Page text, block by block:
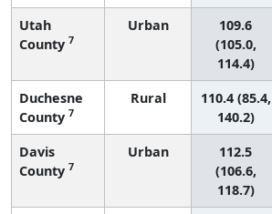
Utah
County 7
Urban
109.6
(105.0,
114.4)
Duchesne
County 7
Rural
110.4 (85.4,
140.2)
Davis
County 7
Urban
112.5
(106.6,
118.7)